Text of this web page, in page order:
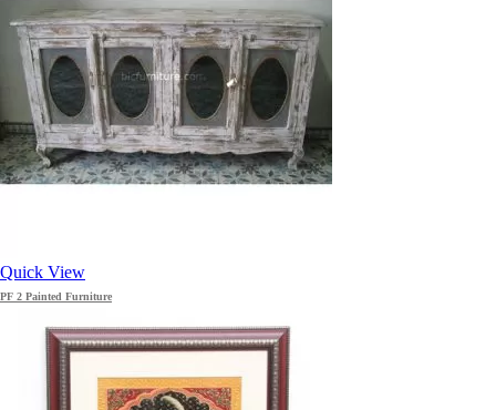
Quick View
PF 2 Painted Furniture